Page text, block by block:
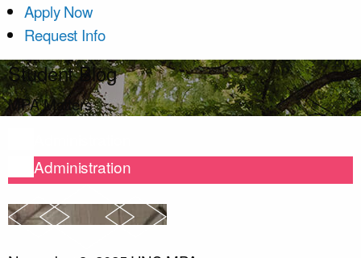
Apply Now
Request Info
Student Blog
MPA Matters
Administration